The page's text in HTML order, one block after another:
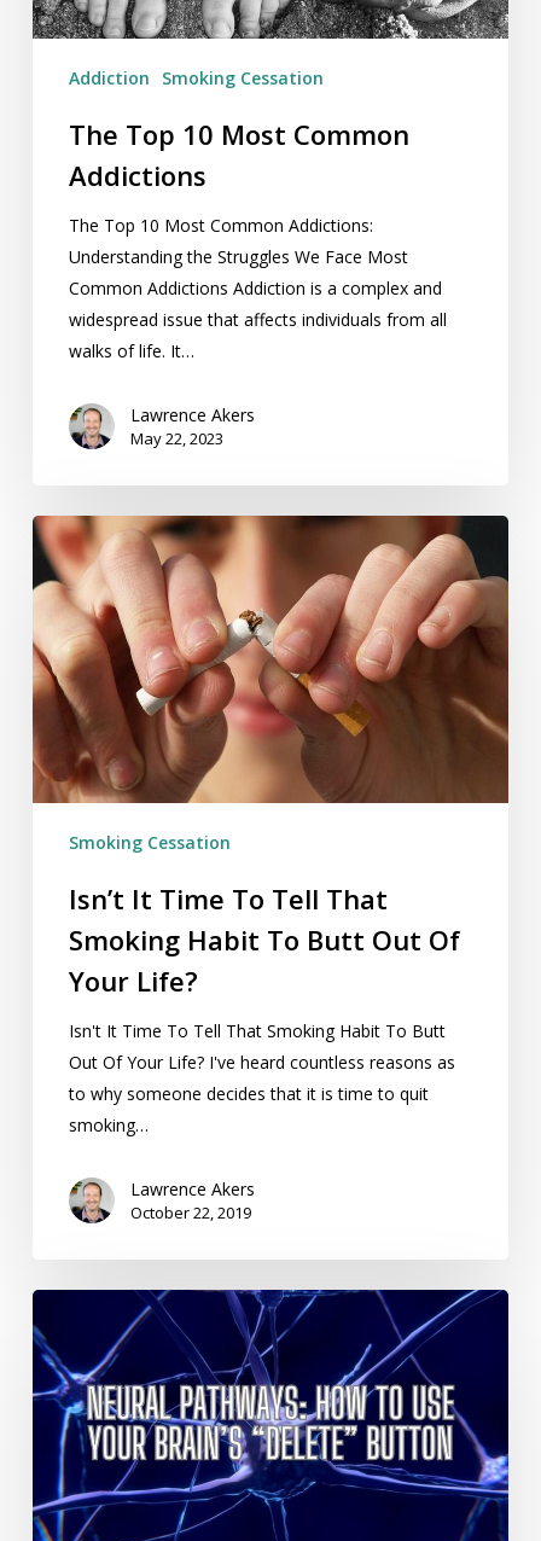
Addiction Smoking Cessation
The Top 10 Most Common
Addictions
The Top 10 Most Common Addictions:
Understanding the Struggles We Face Most
Common Addictions Addiction is a complex and
widespread issue that affects individuals from all
walks of life. It…
Lawrence Akers
May 22, 2023
Isn’t
Time
To
Tell
That
Smoking
Habit
To
Smoking Cessation
Isn’t It Time To Tell That
Smoking Habit To Butt Out Of
Your Life?
Isn't It Time To Tell That Smoking Habit To Butt
Out Of Your Life? I've heard countless reasons as
to why someone decides that it is time to quit
smoking…
Lawrence Akers
October 22, 2019
Pathways:
How
To
Use
Your
Brain’s
“Delete”